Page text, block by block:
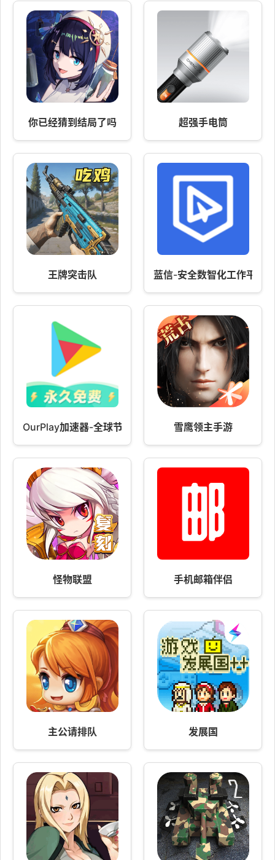
你已经猜到结局了吗 超强手电筒
王牌突击队 蓝信-安全数智化工作平台
OurPlay加速器-全球节点免费加速 雪鹰领主手游
怪物联盟 手机邮箱伴侣
主公请排队 发展国